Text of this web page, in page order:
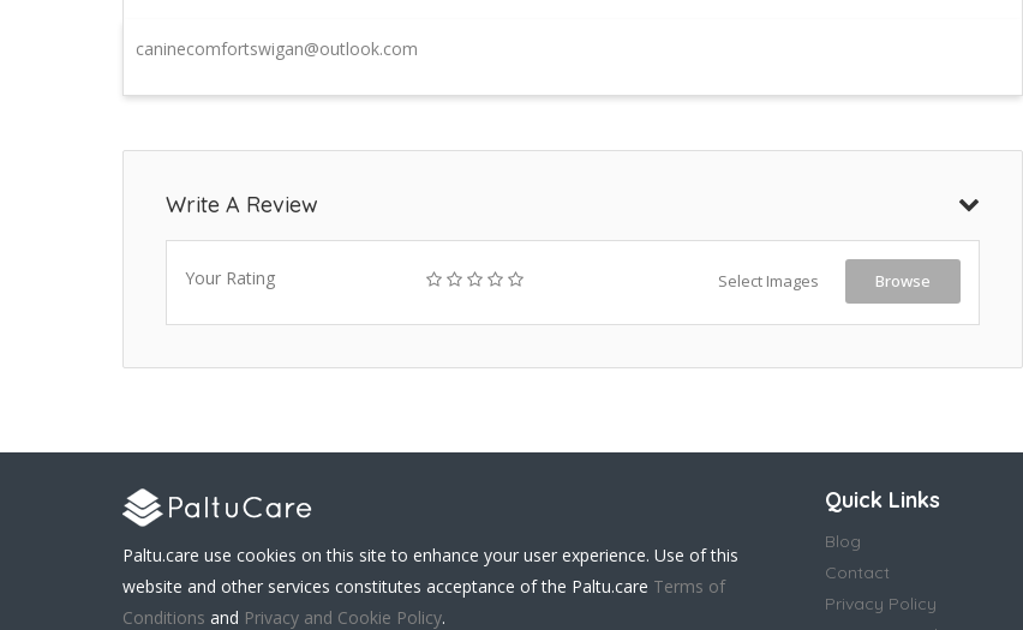
caninecomfortswigan@outlook.com
Write A Review
Your Rating Select Images Browse
Paltu.care use cookies on this site to enhance your user experience. Use of this
website and other services constitutes acceptance of the Paltu.care Terms of
Conditions and Privacy and Cookie Policy.
Quick Links
Blog
Contact
Privacy Policy